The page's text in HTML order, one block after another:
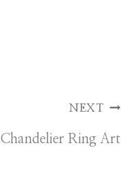
NEXT
Chandelier Ring Art